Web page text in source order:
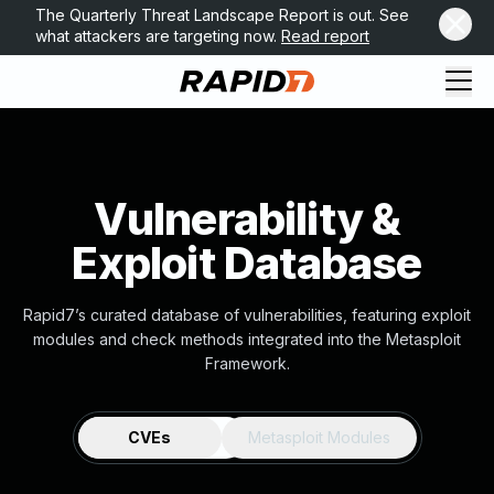
The Quarterly Threat Landscape Report is out. See
what attackers are targeting now. Read report
Vulnerability &
Exploit Database
Rapid7’s curated database of vulnerabilities, featuring exploit
modules and check methods integrated into the Metasploit
Framework.
CVEs Metasploit Modules